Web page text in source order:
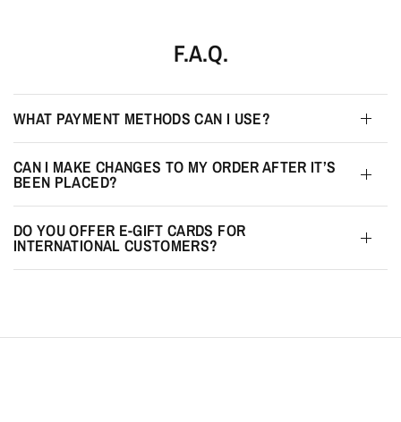
F.A.Q.
WHAT PAYMENT METHODS CAN I USE?
CAN I MAKE CHANGES TO MY ORDER AFTER IT’S
BEEN PLACED?
DO YOU OFFER E-GIFT CARDS FOR
INTERNATIONAL CUSTOMERS?